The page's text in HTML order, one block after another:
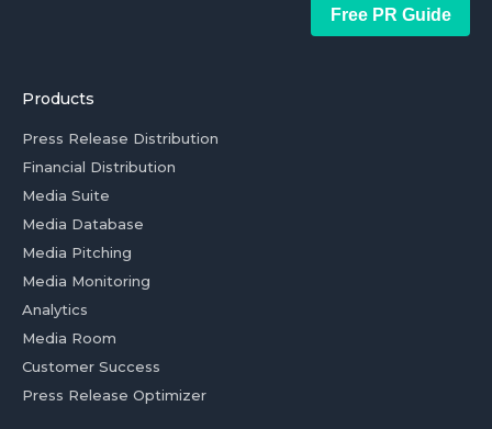
Free PR Guide
Products
Press Release Distribution
Financial Distribution
Media Suite
Media Database
Media Pitching
Media Monitoring
Analytics
Media Room
Customer Success
Press Release Optimizer